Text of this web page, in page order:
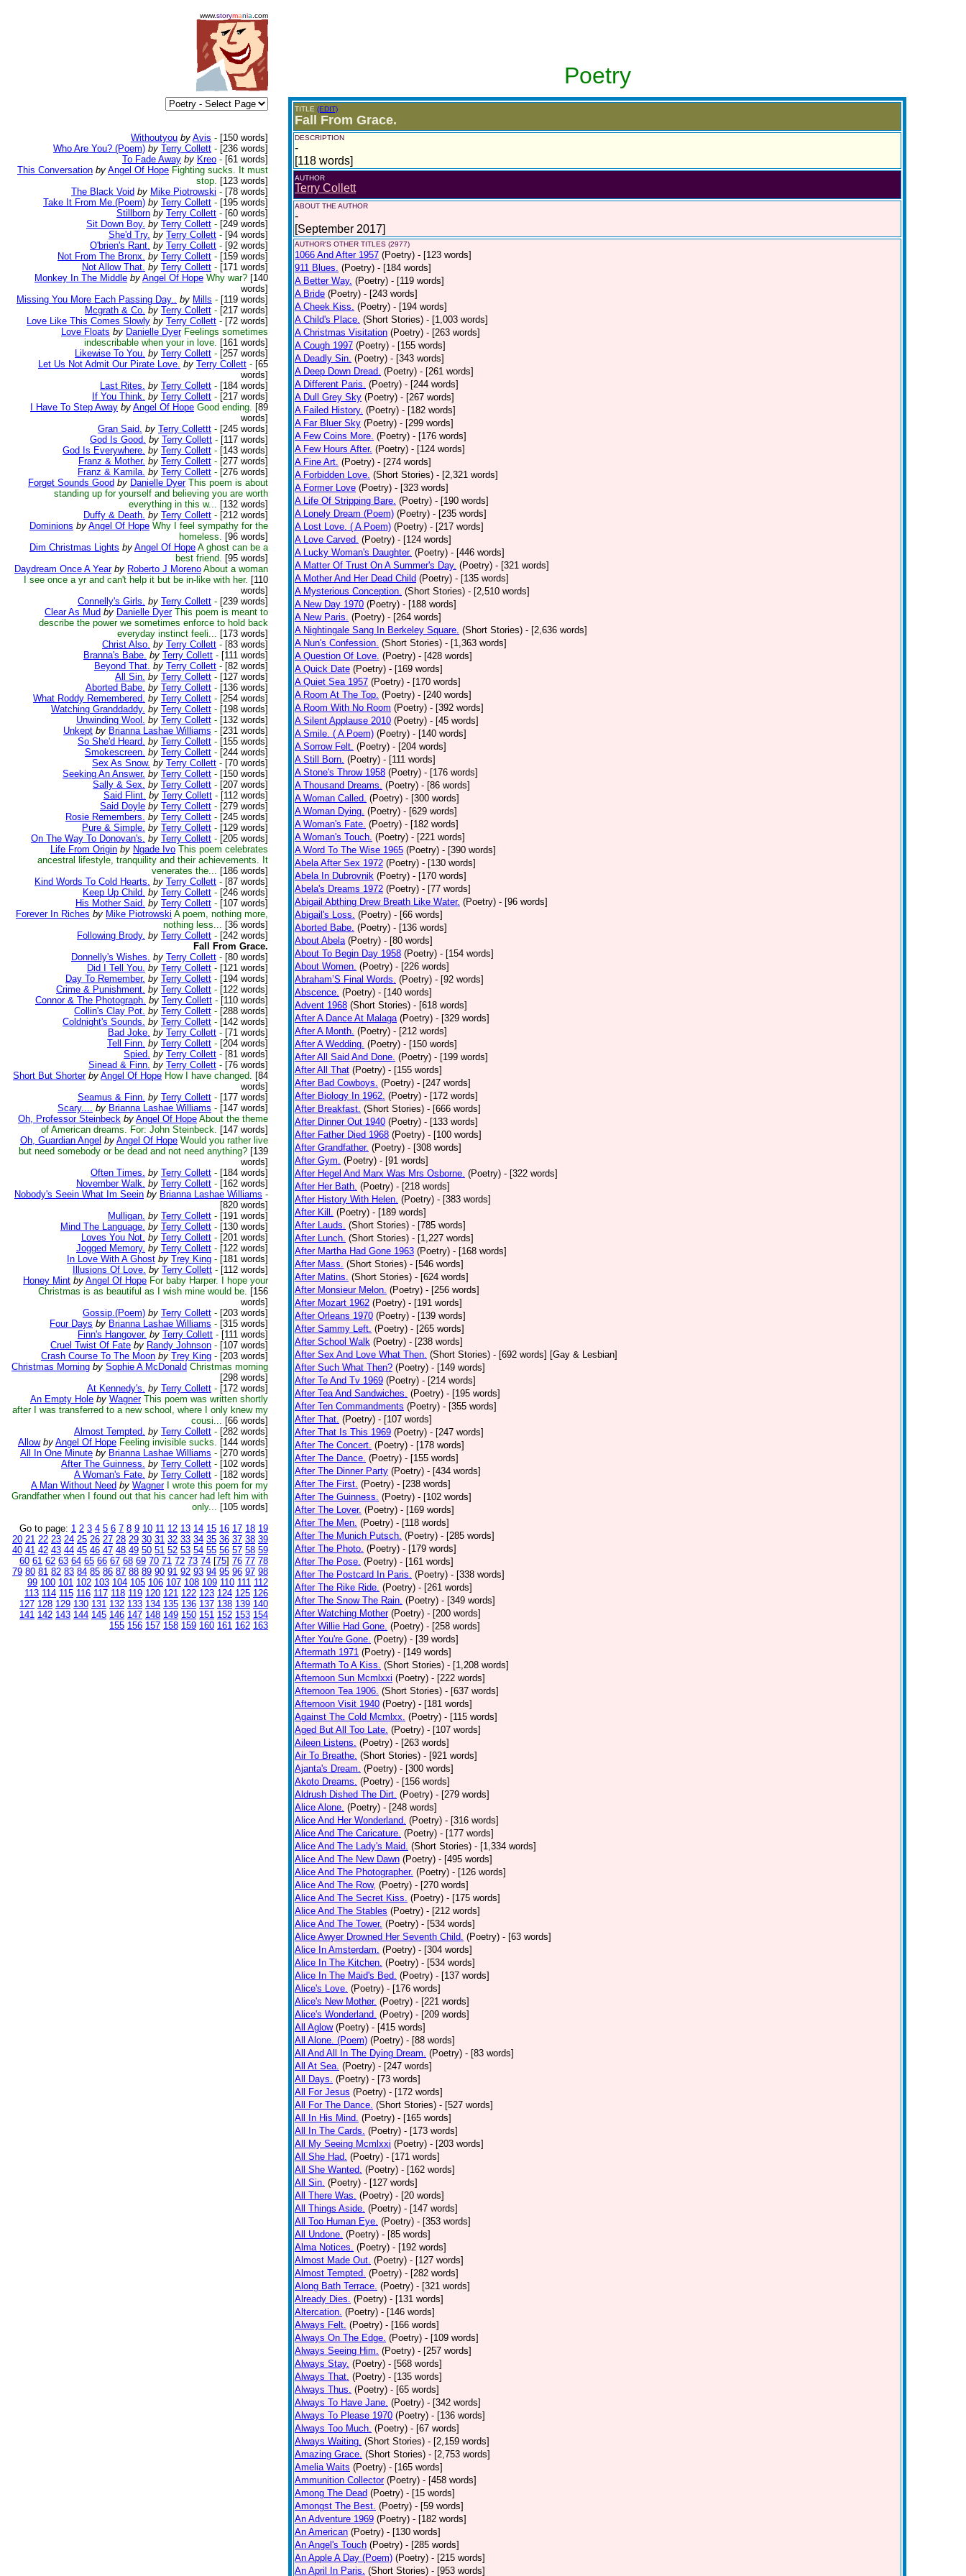
www.storymania .com
Poetry
Withoutyou by Avis - [150 words]
Who Are You? (Poem) by Terry Collett - [236 words]
To Fade Away by Kreo - [61 words]
This Conversation by Angel Of Hope Fighting sucks. It must
stop. [123 words]
The Black Void by Mike Piotrowski - [78 words]
Take It From Me.(Poem) by Terry Collett - [195 words]
Stillborn by Terry Collett - [60 words]
Sit Down Boy. by Terry Collett - [249 words]
She'd Try. by Terry Collett - [94 words]
O'brien's Rant. by Terry Collett - [92 words]
Not From The Bronx. by Terry Collett - [159 words]
Not Allow That. by Terry Collett - [171 words]
Monkey In The Middle by Angel Of Hope Why war? [140
words]
Missing You More Each Passing Day.. by Mills - [119 words]
Mcgrath & Co. by Terry Collett - [217 words]
Love Like This Comes Slowly by Terry Collett - [72 words]
Love Floats by Danielle Dyer Feelings sometimes
indescribable when your in love. [161 words]
Likewise To You. by Terry Collett - [257 words]
Let Us Not Admit Our Pirate Love. by Terry Collett - [65
words]
Last Rites. by Terry Collett - [184 words]
If You Think. by Terry Collett - [217 words]
I Have To Step Away by Angel Of Hope Good ending. [89
words]
Gran Said. by Terry Collettt - [245 words]
God Is Good. by Terry Collett - [117 words]
God Is Everywhere. by Terry Collett - [143 words]
Franz & Mother. by Terry Collett - [277 words]
Franz & Kamila. by Terry Collett - [276 words]
Forget Sounds Good by Danielle Dyer This poem is about
standing up for yourself and believing you are worth
everything in this w... [132 words]
Duffy & Death. by Terry Collett - [212 words]
Dominions by Angel Of Hope Why I feel sympathy for the
homeless. [96 words]
Dim Christmas Lights by Angel Of Hope A ghost can be a
best friend. [95 words]
Daydream Once A Year by Roberto J Moreno About a woman
I see once a yr and can't help it but be in-like with her. [110
words]
Connelly's Girls. by Terry Collett - [239 words]
Clear As Mud by Danielle Dyer This poem is meant to
describe the power we sometimes enforce to hold back
everyday instinct feeli... [173 words]
Christ Also. by Terry Collett - [83 words]
Branna's Babe. by Terry Collett - [111 words]
Beyond That. by Terry Collett - [82 words]
All Sin. by Terry Collett - [127 words]
Aborted Babe. by Terry Collett - [136 words]
What Roddy Remembered. by Terry Collett - [254 words]
Watching Granddaddy. by Terry Collett - [198 words]
Unwinding Wool. by Terry Collett - [132 words]
Unkept by Brianna Lashae Williams - [231 words]
So She'd Heard. by Terry Collett - [155 words]
Smokescreen. by Terry Collett - [244 words]
Sex As Snow. by Terry Collett - [70 words]
Seeking An Answer. by Terry Collett - [150 words]
Sally & Sex. by Terry Collett - [207 words]
Said Flint. by Terry Collett - [112 words]
Said Doyle by Terry Collett - [279 words]
Rosie Remembers. by Terry Collett - [245 words]
Pure & Simple. by Terry Collett - [129 words]
On The Way To Donovan's. by Terry Collett - [205 words]
Life From Origin by Ngade Ivo This poem celebrates
ancestral lifestyle, tranquility and their achievements. It
venerates the... [186 words]
Kind Words To Cold Hearts. by Terry Collett - [87 words]
Keep Up Child. by Terry Collett - [246 words]
His Mother Said. by Terry Collett - [107 words]
Forever In Riches by Mike Piotrowski A poem, nothing more,
nothing less... [36 words]
Following Brody. by Terry Collett - [242 words]
Fall From Grace.
Donnelly's Wishes. by Terry Collett - [80 words]
Did I Tell You. by Terry Collett - [121 words]
Day To Remember. by Terry Collett - [194 words]
Crime & Punishment. by Terry Collett - [122 words]
Connor & The Photograph. by Terry Collett - [110 words]
Collin's Clay Pot. by Terry Collett - [288 words]
Coldnight's Sounds. by Terry Collett - [142 words]
Bad Joke. by Terry Collett - [71 words]
Tell Finn. by Terry Collett - [204 words]
Spied. by Terry Collett - [81 words]
Sinead & Finn. by Terry Collett - [76 words]
Short But Shorter by Angel Of Hope How I have changed. [84
words]
Seamus & Finn. by Terry Collett - [177 words]
Scary.... by Brianna Lashae Williams - [147 words]
Oh, Professor Steinbeck by Angel Of Hope About the theme
of American dreams. For: John Steinbeck. [147 words]
Oh, Guardian Angel by Angel Of Hope Would you rather live
but need somebody or be dead and not need anything? [139
words]
Often Times. by Terry Collett - [184 words]
November Walk. by Terry Collett - [162 words]
Nobody's Seein What Im Seein by Brianna Lashae Williams -
[820 words]
Mulligan. by Terry Collett - [191 words]
Mind The Language. by Terry Collett - [130 words]
Loves You Not. by Terry Collett - [201 words]
Jogged Memory. by Terry Collett - [122 words]
In Love With A Ghost by Trey King - [181 words]
Illusions Of Love. by Terry Collett - [112 words]
Honey Mint by Angel Of Hope For baby Harper. I hope your
Christmas is as beautiful as I wish mine would be. [156
words]
Gossip.(Poem) by Terry Collett - [203 words]
Four Days by Brianna Lashae Williams - [315 words]
Finn's Hangover. by Terry Collett - [111 words]
Cruel Twist Of Fate by Randy Johnson - [107 words]
Crash Course To The Moon by Trey King - [203 words]
Christmas Morning by Sophie A McDonald Christmas morning
[298 words]
At Kennedy's. by Terry Collett - [172 words]
An Empty Hole by Wagner This poem was written shortly
after I was transferred to a new school, where I only knew my
cousi... [66 words]
Almost Tempted. by Terry Collett - [282 words]
Allow by Angel Of Hope Feeling invisible sucks. [144 words]
All In One Minute by Brianna Lashae Williams - [270 words]
After The Guinness. by Terry Collett - [102 words]
A Woman's Fate. by Terry Collett - [182 words]
A Man Without Need by Wagner
I wrote this poem for my
Grandfather when I found out that his cancer had left him with
only... [105 words]
Go to page: 1 2 3 4 5 6 7 8 9 10 11 12 13 14 15 16 17 18 19
20 21 22 23 24 25 26 27 28 29 30 31 32 33 34 35 36 37 38 39
40 41 42 43 44 45 46 47 48 49 50 51 52 53 54 55 56 57 58 59
60 61 62 63 64 65 66 67 68 69 70 71 72 73 74 [75] 76 77 78
79 80 81 82 83 84 85 86 87 88 89 90 91 92 93 94 95 96 97 98
99 100 101 102 103 104 105 106 107 108 109 110 111 112
113 114 115 116 117 118 119 120 121 122 123 124 125 126
127 128 129 130 131 132 133 134 135 136 137 138 139 140
141 142 143 144 145 146 147 148 149 150 151 152 153 154
155 156 157 158 159 160 161 162 163
TITLE (EDIT)
Fall From Grace.
DESCRIPTION
-
[118 words]
AUTHOR
Terry Collett
ABOUT THE AUTHOR
-
[September 2017]
AUTHOR'S OTHER TITLES (2977)
1066 And After 1957 (Poetry) - [123 words]
911 Blues. (Poetry) - [184 words]
A Better Way. (Poetry) - [119 words]
A Bride (Poetry) - [243 words]
A Cheek Kiss. (Poetry) - [194 words]
A Child's Place. (Short Stories) - [1,003 words]
A Christmas Visitation (Poetry) - [263 words]
A Cough 1997 (Poetry) - [155 words]
A Deadly Sin. (Poetry) - [343 words]
A Deep Down Dread. (Poetry) - [261 words]
A Different Paris. (Poetry) - [244 words]
A Dull Grey Sky (Poetry) - [267 words]
A Failed History. (Poetry) - [182 words]
A Far Bluer Sky (Poetry) - [299 words]
A Few Coins More. (Poetry) - [176 words]
A Few Hours After. (Poetry) - [124 words]
A Fine Art. (Poetry) - [274 words]
A Forbidden Love. (Short Stories) - [2,321 words]
A Former Love (Poetry) - [323 words]
A Life Of Stripping Bare. (Poetry) - [190 words]
A Lonely Dream (Poem) (Poetry) - [235 words]
A Lost Love. ( A Poem) (Poetry) - [217 words]
A Love Carved. (Poetry) - [124 words]
A Lucky Woman's Daughter. (Poetry) - [446 words]
A Matter Of Trust On A Summer's Day. (Poetry) - [321 words]
A Mother And Her Dead Child (Poetry) - [135 words]
A Mysterious Conception. (Short Stories) - [2,510 words]
A New Day 1970 (Poetry) - [188 words]
A New Paris. (Poetry) - [264 words]
A Nightingale Sang In Berkeley Square. (Short Stories) - [2,636 words]
A Nun's Confession. (Short Stories) - [1,363 words]
A Question Of Love. (Poetry) - [428 words]
A Quick Date (Poetry) - [169 words]
A Quiet Sea 1957 (Poetry) - [170 words]
A Room At The Top. (Poetry) - [240 words]
A Room With No Room (Poetry) - [392 words]
A Silent Applause 2010 (Poetry) - [45 words]
A Smile. ( A Poem) (Poetry) - [140 words]
A Sorrow Felt. (Poetry) - [204 words]
A Still Born. (Poetry) - [111 words]
A Stone's Throw 1958 (Poetry) - [176 words]
A Thousand Dreams. (Poetry) - [86 words]
A Woman Called. (Poetry) - [300 words]
A Woman Dying. (Poetry) - [629 words]
A Woman's Fate. (Poetry) - [182 words]
A Woman's Touch. (Poetry) - [221 words]
A Word To The Wise 1965 (Poetry) - [390 words]
Abela After Sex 1972 (Poetry) - [130 words]
Abela In Dubrovnik (Poetry) - [170 words]
Abela's Dreams 1972 (Poetry) - [77 words]
Abigail Abthing Drew Breath Like Water. (Poetry) - [96 words]
Abigail's Loss. (Poetry) - [66 words]
Aborted Babe. (Poetry) - [136 words]
About Abela (Poetry) - [80 words]
About To Begin Day 1958 (Poetry) - [154 words]
About Women. (Poetry) - [226 words]
Abraham’S Final Words. (Poetry) - [92 words]
Abscence. (Poetry) - [140 words]
Advent 1968 (Short Stories) - [618 words]
After A Dance At Malaga (Poetry) - [329 words]
After A Month. (Poetry) - [212 words]
After A Wedding. (Poetry) - [150 words]
After All Said And Done. (Poetry) - [199 words]
After All That (Poetry) - [155 words]
After Bad Cowboys. (Poetry) - [247 words]
After Biology In 1962. (Poetry) - [172 words]
After Breakfast. (Short Stories) - [666 words]
After Dinner Out 1940 (Poetry) - [133 words]
After Father Died 1968 (Poetry) - [100 words]
After Grandfather. (Poetry) - [308 words]
After Gym. (Poetry) - [91 words]
After Hegel And Marx Was Mrs Osborne. (Poetry) - [322 words]
After Her Bath. (Poetry) - [218 words]
After History With Helen. (Poetry) - [383 words]
After Kill. (Poetry) - [189 words]
After Lauds. (Short Stories) - [785 words]
After Lunch. (Short Stories) - [1,227 words]
After Martha Had Gone 1963 (Poetry) - [168 words]
After Mass. (Short Stories) - [546 words]
After Matins. (Short Stories) - [624 words]
After Monsieur Melon. (Poetry) - [256 words]
After Mozart 1962 (Poetry) - [191 words]
After Orleans 1970 (Poetry) - [139 words]
After Sammy Left. (Poetry) - [265 words]
After School Walk (Poetry) - [238 words]
After Sex And Love What Then. (Short Stories) - [692 words] [Gay & Lesbian]
After Such What Then? (Poetry) - [149 words]
After Te And Tv 1969 (Poetry) - [214 words]
After Tea And Sandwiches. (Poetry) - [195 words]
After Ten Commandments (Poetry) - [355 words]
After That. (Poetry) - [107 words]
After That Is This 1969 (Poetry) - [247 words]
After The Concert. (Poetry) - [178 words]
After The Dance. (Poetry) - [155 words]
After The Dinner Party (Poetry) - [434 words]
After The First. (Poetry) - [238 words]
After The Guinness. (Poetry) - [102 words]
After The Lover. (Poetry) - [169 words]
After The Men. (Poetry) - [118 words]
After The Munich Putsch. (Poetry) - [285 words]
After The Photo. (Poetry) - [179 words]
After The Pose. (Poetry) - [161 words]
After The Postcard In Paris. (Poetry) - [338 words]
After The Rike Ride. (Poetry) - [261 words]
After The Snow The Rain. (Poetry) - [349 words]
After Watching Mother (Poetry) - [200 words]
After Willie Had Gone. (Poetry) - [258 words]
After You're Gone. (Poetry) - [39 words]
Aftermath 1971 (Poetry) - [149 words]
Aftermath To A Kiss. (Short Stories) - [1,208 words]
Afternoon Sun Mcmlxxi (Poetry) - [222 words]
Afternoon Tea 1906. (Short Stories) - [637 words]
Afternoon Visit 1940 (Poetry) - [181 words]
Against The Cold Mcmlxx. (Poetry) - [115 words]
Aged But All Too Late. (Poetry) - [107 words]
Aileen Listens. (Poetry) - [263 words]
Air To Breathe. (Short Stories) - [921 words]
Ajanta's Dream. (Poetry) - [300 words]
Akoto Dreams. (Poetry) - [156 words]
Aldrush Dished The Dirt. (Poetry) - [279 words]
Alice Alone. (Poetry) - [248 words]
Alice And Her Wonderland. (Poetry) - [316 words]
Alice And The Caricature. (Poetry) - [177 words]
Alice And The Lady's Maid. (Short Stories) - [1,334 words]
Alice And The New Dawn (Poetry) - [495 words]
Alice And The Photographer. (Poetry) - [126 words]
Alice And The Row, (Poetry) - [270 words]
Alice And The Secret Kiss. (Poetry) - [175 words]
Alice And The Stables (Poetry) - [212 words]
Alice And The Tower. (Poetry) - [534 words]
Alice Awyer Drowned Her Seventh Child. (Poetry) - [63 words]
Alice In Amsterdam. (Poetry) - [304 words]
Alice In The Kitchen. (Poetry) - [534 words]
Alice In The Maid's Bed. (Poetry) - [137 words]
Alice's Love. (Poetry) - [176 words]
Alice's New Mother. (Poetry) - [221 words]
Alice's Wonderland. (Poetry) - [209 words]
All Aglow (Poetry) - [415 words]
All Alone. (Poem) (Poetry) - [88 words]
All And All In The Dying Dream. (Poetry) - [83 words]
All At Sea. (Poetry) - [247 words]
All Days. (Poetry) - [73 words]
All For Jesus (Poetry) - [172 words]
All For The Dance. (Short Stories) - [527 words]
All In His Mind. (Poetry) - [165 words]
All In The Cards. (Poetry) - [173 words]
All My Seeing Mcmlxxi (Poetry) - [203 words]
All She Had. (Poetry) - [171 words]
All She Wanted. (Poetry) - [162 words]
All Sin. (Poetry) - [127 words]
All There Was. (Poetry) - [20 words]
All Things Aside. (Poetry) - [147 words]
All Too Human Eye. (Poetry) - [353 words]
All Undone. (Poetry) - [85 words]
Alma Notices. (Poetry) - [192 words]
Almost Made Out. (Poetry) - [127 words]
Almost Tempted. (Poetry) - [282 words]
Along Bath Terrace. (Poetry) - [321 words]
Already Dies. (Poetry) - [131 words]
Altercation. (Poetry) - [146 words]
Always Felt. (Poetry) - [166 words]
Always On The Edge. (Poetry) - [109 words]
Always Seeing Him. (Poetry) - [257 words]
Always Stay. (Poetry) - [568 words]
Always That. (Poetry) - [135 words]
Always Thus. (Poetry) - [65 words]
Always To Have Jane. (Poetry) - [342 words]
Always To Please 1970 (Poetry) - [136 words]
Always Too Much. (Poetry) - [67 words]
Always Waiting. (Short Stories) - [2,159 words]
Amazing Grace. (Short Stories) - [2,753 words]
Amelia Waits (Poetry) - [165 words]
Ammunition Collector (Poetry) - [458 words]
Among The Dead (Poetry) - [15 words]
Amongst The Best. (Poetry) - [59 words]
An Adventure 1969 (Poetry) - [182 words]
An American (Poetry) - [130 words]
An Angel's Touch (Poetry) - [285 words]
An Apple A Day (Poem) (Poetry) - [215 words]
An April In Paris. (Short Stories) - [953 words]